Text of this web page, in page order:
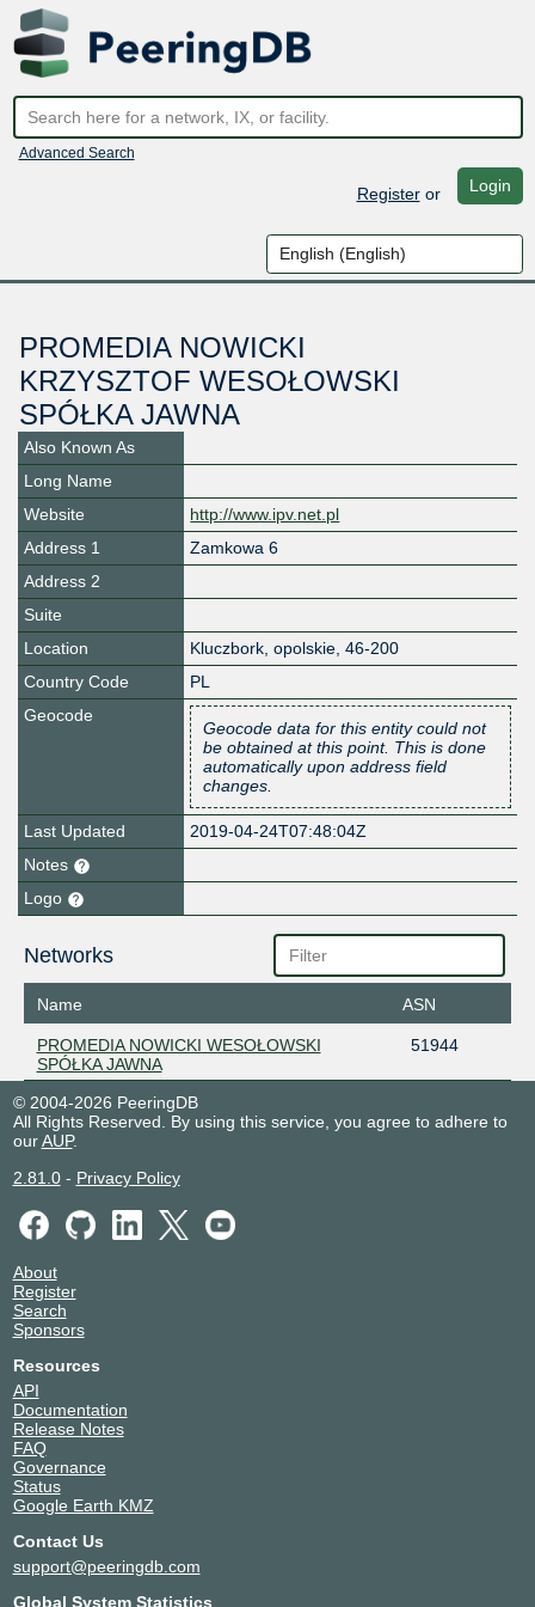
Advanced Search
Registeror Login
PROMEDIA NOWICKI
KRZYSZTOF WESOŁOWSKI
SPÓŁKA JAWNA
Also Known As
Long Name
Website
http://www.ipv.net.pl
Address 1
Zamkowa 6
Address 2
Suite
Location
Kluczbork, opolskie, 46-200
Country Code
PL
Geocode
Geocode data for this entity could not
be obtained at this point. This is done
automatically upon address field
changes.
Last Updated
2019-04-24T07:48:04Z
Notes
Logo
Networks
Name ASN
PROMEDIA NOWICKI WESOŁOWSKI
SPÓŁKA JAWNA
51944
© 2004-2026 PeeringDB
All Rights Reserved. By using this service, you agree to adhere to
ourAUP.
2.81.0- Privacy Policy
About
Register
Search
Sponsors
Resources
API
Documentation
Release Notes
FAQ
Governance
Status
Google Earth KMZ
Contact Us
support@peeringdb.com
Global System Statistics